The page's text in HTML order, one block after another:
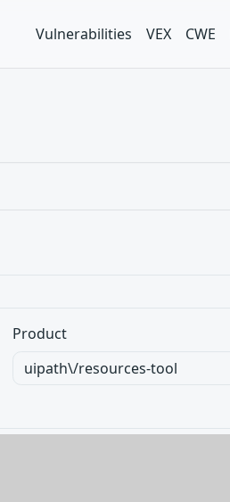
Vulnerabilities VEX CWE
Product